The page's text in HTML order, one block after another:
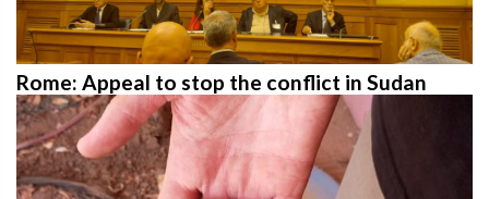
Rome: Appeal to stop the conflict in Sudan